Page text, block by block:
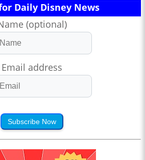
Daily Disney News
(optional)
Email address
Subscribe Now